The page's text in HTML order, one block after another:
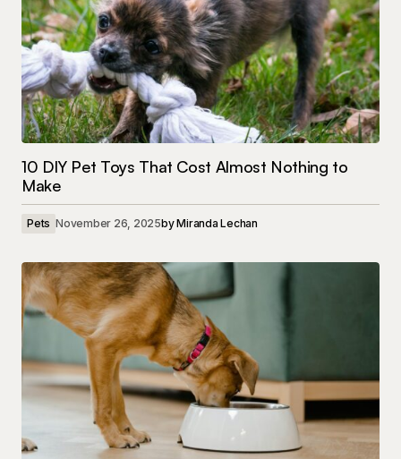
10 DIY Pet Toys That Cost Almost Nothing to
Make
Pets November 26, 2025byMiranda Lechan